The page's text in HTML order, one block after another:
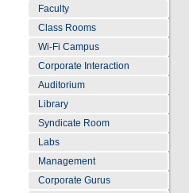
Faculty
Class Rooms
Wi-Fi Campus
Corporate Interaction
Auditorium
Library
Syndicate Room
Labs
Management
Corporate Gurus